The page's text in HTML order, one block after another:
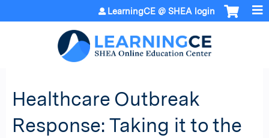
Jump to content
LearningCE @ SHEA login
Healthcare Outbreak
Response: Taking it to the